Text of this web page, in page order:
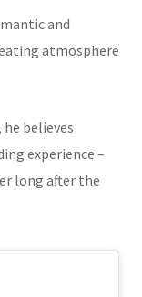
and
atmosphere
believes
experience –
long after the